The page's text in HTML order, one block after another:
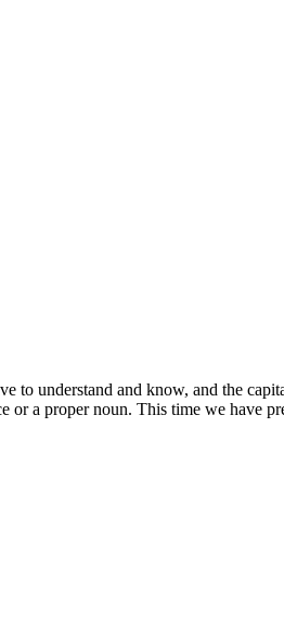
to understand and know, and the
a proper noun. This time we have